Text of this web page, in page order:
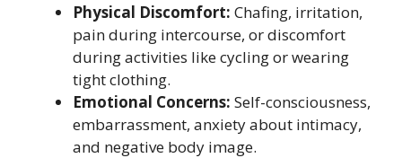
Physical Discomfort: Chafing, irritation,
pain during intercourse, or discomfort
during activities like cycling or wearing
tight clothing.
Emotional Concerns: Self-consciousness,
embarrassment, anxiety about intimacy,
and negative body image.